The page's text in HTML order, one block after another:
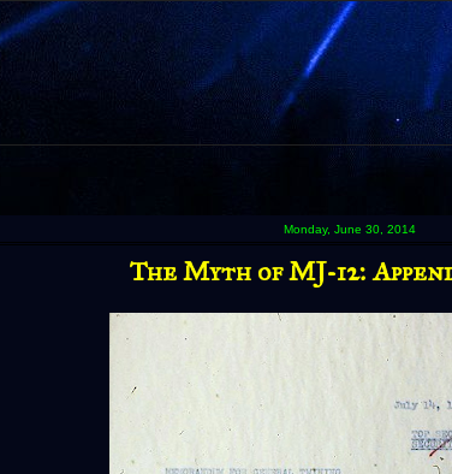
Monday, June 30, 2014
The Myth of MJ-12: